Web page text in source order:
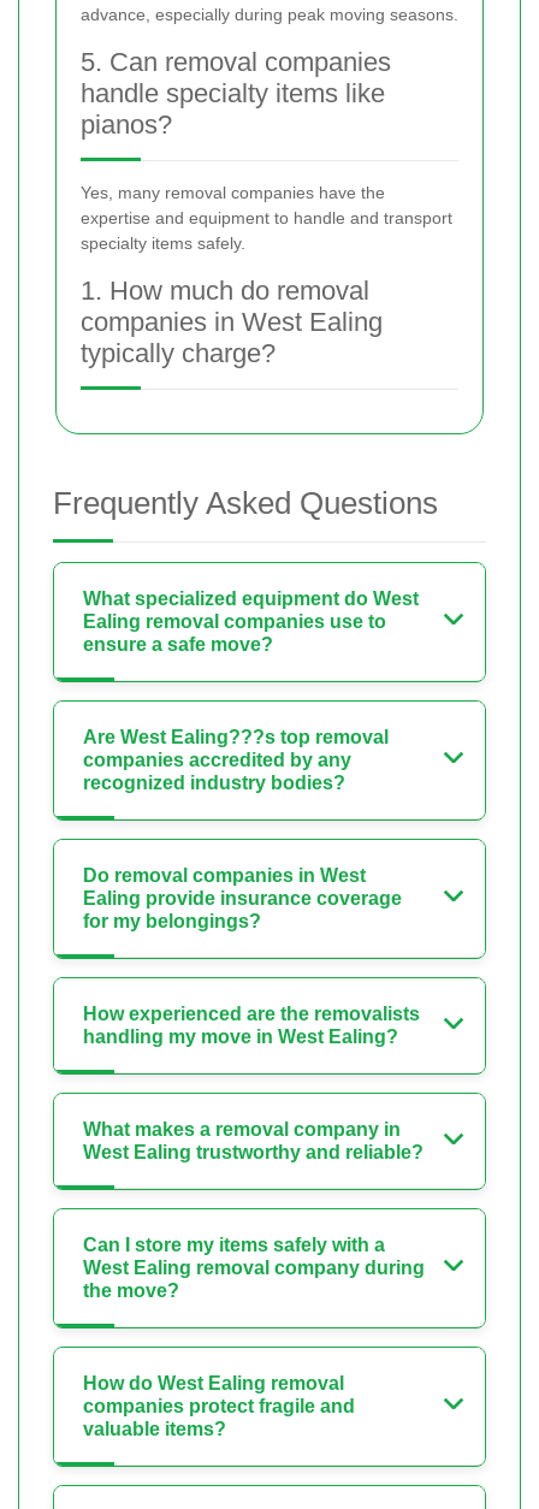
advance, especially during peak moving seasons.
5. Can removal companies
handle specialty items like
pianos?
Yes, many removal companies have the
expertise and equipment to handle and transport
specialty items safely.
1. How much do removal
companies in West Ealing
typically charge?
Frequently Asked Questions
What specialized equipment do West
Ealing removal companies use to
ensure a safe move?
Are West Ealing???s top removal
companies accredited by any
recognized industry bodies?
Do removal companies in West
Ealing provide insurance coverage
for my belongings?
How experienced are the removalists
handling my move in West Ealing?
What makes a removal company in
West Ealing trustworthy and reliable?
Can I store my items safely with a
West Ealing removal company during
the move?
How do West Ealing removal
companies protect fragile and
valuable items?